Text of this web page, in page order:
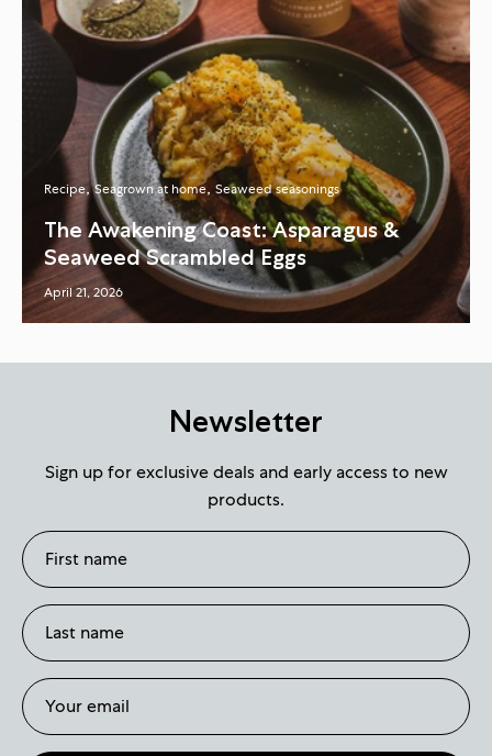
Recipe Seagrown at home Seaweed seasonings
The Awakening Coast: Asparagus &
Seaweed Scrambled Eggs
April 21, 2026
Newsletter
Sign up for exclusive deals and early access to new
products.